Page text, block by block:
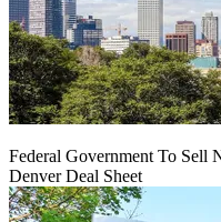
Federal Government To Sell
Denver Deal Sheet